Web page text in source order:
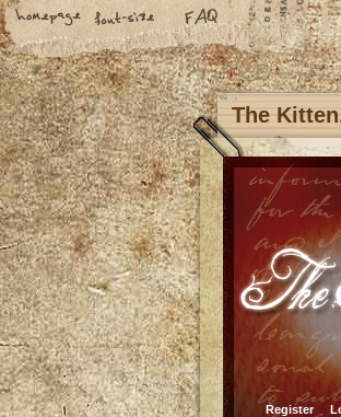
The
Register